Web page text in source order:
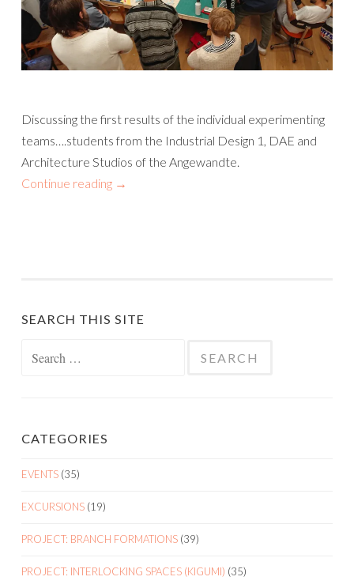
Discussing the first results of the individual experimenting
teams….students from the Industrial Design 1, DAE and
Architecture Studios of the Angewandte.
Continue reading →
SEARCH THIS SITE
CATEGORIES
EVENTS (35)
EXCURSIONS (19)
PROJECT: BRANCH FORMATIONS (39)
PROJECT: INTERLOCKING SPACES (KIGUMI) (35)